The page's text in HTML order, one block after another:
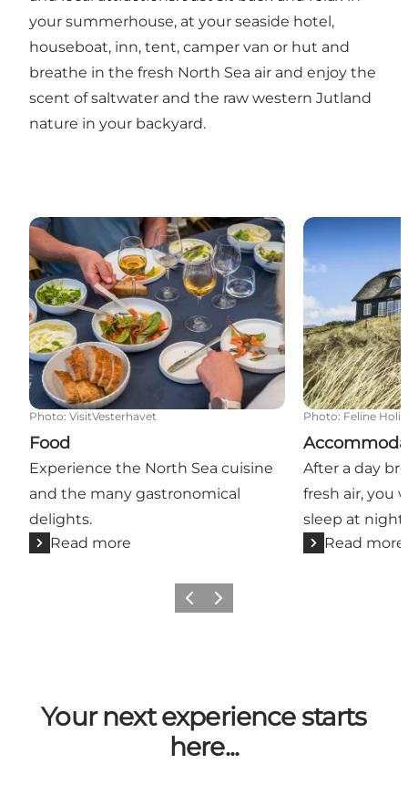
your summerhouse, at your seaside hotel,
houseboat, inn, tent, camper van or hut and
breathe in the fresh North Sea air and enjoy the
scent of saltwater and the raw western Jutland
nature in your backyard.
Food
Photo: VisitVesterhavet
Food
Experience the North Sea cuisine
and the many gastronomical
delights.
Read more
Photo: Feline
After a day
fresh air, you
sleep at night
Read more
Previous
Next
Your next experience starts
here...